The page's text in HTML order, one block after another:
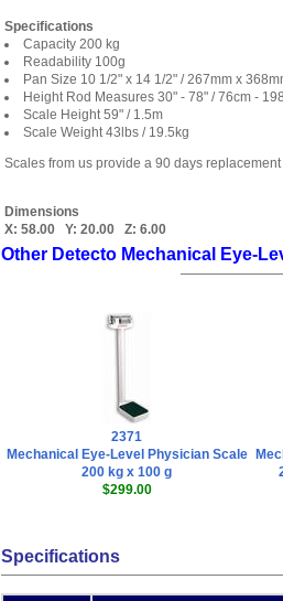
Specifications
Capacity 200 kg
Readability 100g
Pan Size 10 1/2" x 14 1/2" / 267mm x
Height Rod Measures 30" - 78" / 76cm -
Scale Height 59" / 1.5m
Scale Weight 43lbs / 19.5kg
Scales from us provide a 90 days
Dimensions
X: 58.00 Y: 20.00 Z: 6.00
Other Detecto Mechanical Eye-
2371
Mechanical Eye-Level Physician Scale
200 kg x 100 g
$299.00
Specifications